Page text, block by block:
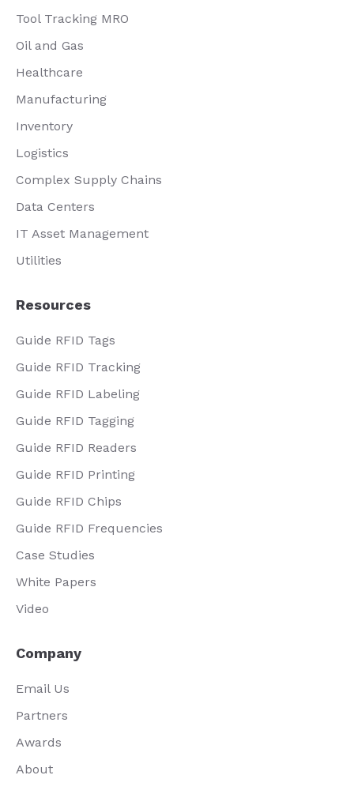
Tool Tracking MRO
Oil and Gas
Healthcare
Manufacturing
Inventory
Logistics
Complex Supply Chains
Data Centers
IT Asset Management
Utilities
Resources
Guide RFID Tags
Guide RFID Tracking
Guide RFID Labeling
Guide RFID Tagging
Guide RFID Readers
Guide RFID Printing
Guide RFID Chips
Guide RFID Frequencies
Case Studies
White Papers
Video
Company
Email Us
Partners
Awards
About